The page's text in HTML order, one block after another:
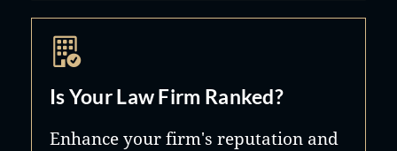
Is Your Law Firm Ranked?
Enhance your firm's reputation and